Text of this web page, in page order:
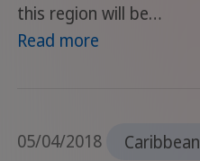
this region will be…
Read more
05/04/2018 Caribbean